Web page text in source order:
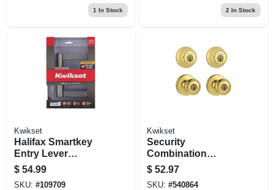
1 In Stock 2 In Stock
Kwikset
Halifax Smartkey
Entry Lever
Lockset, Satin
Nickel
$ 54.99
SKU: #109709
Kwikset
Security
Combination
Lockset, Brass
$ 52.97
SKU: #540864